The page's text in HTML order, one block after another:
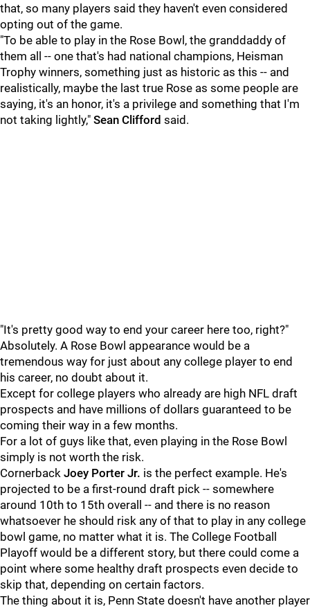
that, so many players said they haven't even considered
opting out of the game.
"To be able to play in the Rose Bowl, the granddaddy of
them all -- one that's had national champions, Heisman
Trophy winners, something just as historic as this -- and
realistically, maybe the last true Rose as some people are
saying, it's an honor, it's a privilege and something that I'm
not taking lightly," Sean Clifford said.
"It's pretty good way to end your career here too, right?"
Absolutely. A Rose Bowl appearance would be a
tremendous way for just about any college player to end
his career, no doubt about it.
Except for college players who already are high NFL draft
prospects and have millions of dollars guaranteed to be
coming their way in a few months.
For a lot of guys like that, even playing in the Rose Bowl
simply is not worth the risk.
Cornerback Joey Porter Jr. is the perfect example. He's
projected to be a first-round draft pick -- somewhere
around 10th to 15th overall -- and there is no reason
whatsoever he should risk any of that to play in any college
bowl game, no matter what it is. The College Football
Playoff would be a different story, but there could come a
point where some healthy draft prospects even decide to
skip that, depending on certain factors.
The thing about it is, Penn State doesn't have another player